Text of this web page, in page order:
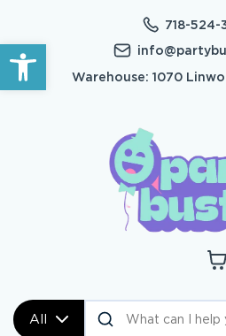
Open toolbar
718-524-
Warehouse: 1070
All